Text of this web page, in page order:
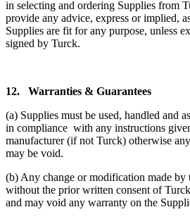
in selecting and ordering Supplies from
provide any advice, express or implied,
Supplies are fit for any purpose, unless
signed by Turck.
12.
Warranties & Guarantees
(a) Supplies must be used, handled and
in compliance with any instructions
manufacturer (if not Turck) otherwise
may be void.
(b) Any change or modification made by
without the prior written consent of
and may void any warranty on the